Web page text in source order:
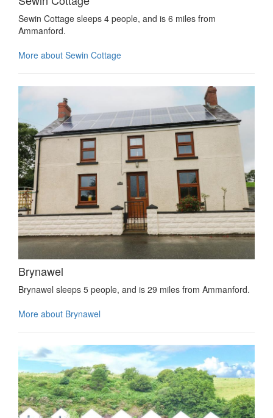
Sewin Cottage sleeps 4 people, and is 6 miles from
Ammanford.
More about Sewin Cottage
Brynawel
Brynawel sleeps 5 people, and is 29 miles from Ammanford.
More about Brynawel